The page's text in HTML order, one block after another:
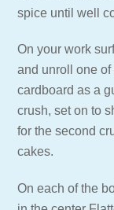
spice until well
On your work
and unroll one
cardboard as a
crush, set on to
for the second
cakes.
On each of the